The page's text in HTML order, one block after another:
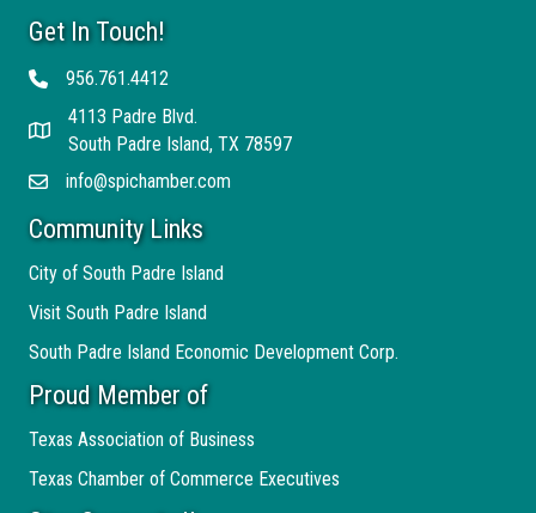
Get In Touch!
Telephone956.761.4412
Address
4113 Padre Blvd.
South Padre Island, TX 78597
Emailinfo@spichamber.com
Community Links
City of South Padre Island
Visit South Padre Island
South Padre Island Economic Development Corp.
Proud Member of
Texas Association of Business
Texas Chamber of Commerce Executives